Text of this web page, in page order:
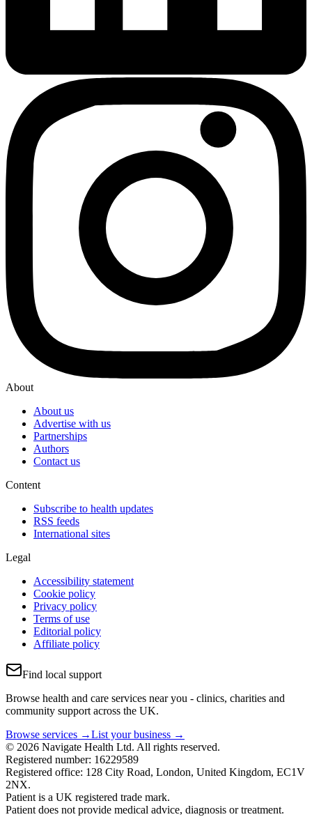
About
About us
Advertise with us
Partnerships
Authors
Contact us
Content
Subscribe to health updates
RSS feeds
International sites
Legal
Accessibility statement
Cookie policy
Privacy policy
Terms of use
Editorial policy
Affiliate policy
Find local support
Browse health and care services near you - clinics, charities and
community support across the UK.
Browse services →List your business →
© 2026 Navigate Health Ltd. All rights reserved.
Registered number: 16229589
Registered office: 128 City Road, London, United Kingdom, EC1V
2NX.
Patient is a UK registered trade mark.
Patient does not provide medical advice, diagnosis or treatment.